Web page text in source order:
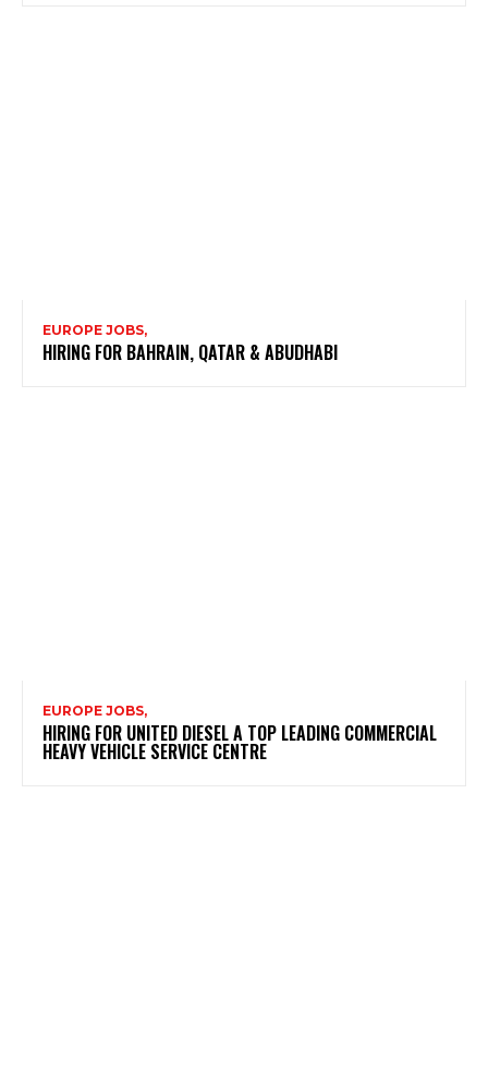
EUROPE JOBS,
HIRING FOR BAHRAIN, QATAR & ABUDHABI
EUROPE JOBS,
HIRING FOR UNITED DIESEL A TOP LEADING COMMERCIAL
HEAVY VEHICLE SERVICE CENTRE